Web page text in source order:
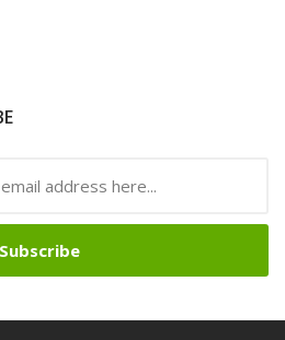
Subscribe